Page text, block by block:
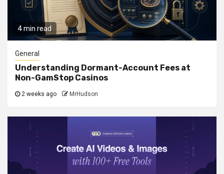
4 min read
General
Understanding Dormant-Account Fees at
Non-GamStop Casinos
2 weeks ago MrHudson